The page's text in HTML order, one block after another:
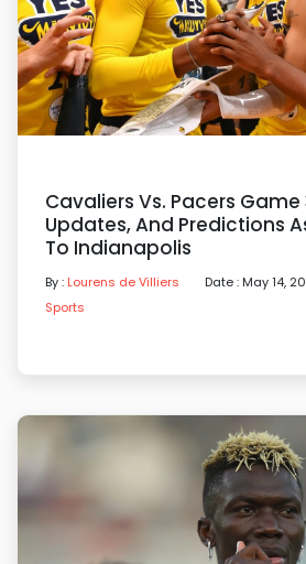
Cavaliers Vs. Pacers Game
Updates, And Predictions
To Indianapolis
By : Lourens de Villiers Date : May 14,
Sports